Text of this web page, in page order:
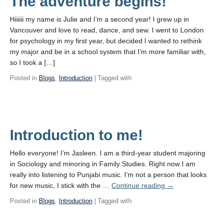
Hiiiiii my name is Julie and I’m a second year! I grew up in
Vancouver and love to read, dance, and sew. I went to London
for psychology in my first year, but decided I wanted to rethink
my major and be in a school system that I’m more familiar with,
so I took a […]
Posted in Blogs, Introduction | Tagged with
Introduction to me!
Hello everyone! I’m Jasleen. I am a third-year student majoring
in Sociology and minoring in Family Studies. Right now I am
really into listening to Punjabi music. I’m not a person that looks
for new music, I stick with the … Continue reading →
Posted in Blogs, Introduction | Tagged with